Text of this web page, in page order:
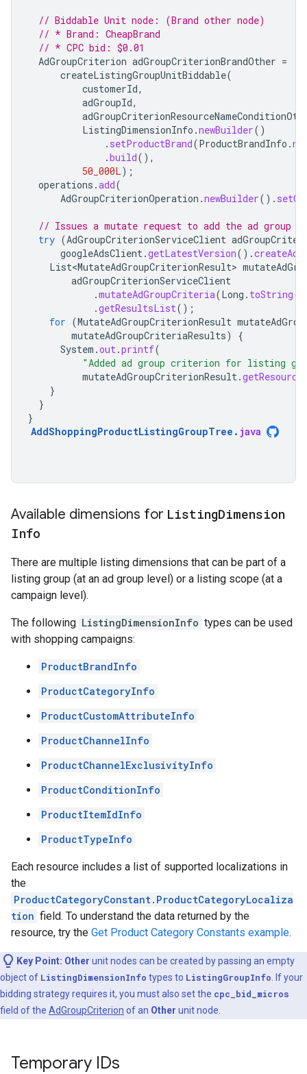
// Biddable Unit node: (Brand other node)
// * Brand: CheapBrand
// * CPC bid: $0.01
AdGroupCriterion adGroupCriterionBrandOther =
createListingGroupUnitBiddable(
customerId,
adGroupId,
ListingDimensionInfo .newBuilder()
. setProductBrand(ProductBrandInfo .
.build(),
50_000L);
operations .add(
AdGroupCriterionOperation .newBuilder().
// Issues a mutate request to add the ad group
try (AdGroupCriterionServiceClient
googleAdsClient .getLatestVersion().
List<MutateAdGroupCriterionResult>
adGroupCriterionServiceClient
.mutateAdGroupCriteria(Long . toString(
.getResultsList();
for (MutateAdGroupCriterionResult
mutateAdGroupCriteriaResults)
{
System .out .printf(
"Added ad group criterion for listing
mutateAdGroupCriterionResult .
}
}
}
AddShoppingProductListingGroupTree . java
Available dimensions for ListingDimension
Info
There are multiple listing dimensions that can be part of a
listing group (at an ad group level) or a listing scope (at a
campaign level).
The following ListingDimensionInfo types can be used
with shopping campaigns:
ProductBrandInfo
ProductCategoryInfo
ProductCustomAttributeInfo
ProductChannelInfo
ProductChannelExclusivityInfo
ProductConditionInfo
ProductItemIdInfo
ProductTypeInfo
Each resource includes a list of supported localizations in
the
ProductCategoryConstant.ProductCategoryLocaliza
tion field. To understand the data returned by the
resource, try the Get Product Category Constants example.
Key Point: Other unit nodes can be created by passing an empty
object of ListingDimensionInfo types to ListingGroupInfo . If your
bidding strategy requires it, you must also set the cpc_bid_micros
field of the AdGroupCriterion of an Other unit node.
Temporary IDs